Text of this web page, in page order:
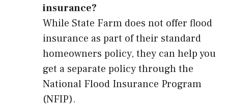
insurance?
While State Farm does not offer flood
insurance as part of their standard
homeowners policy, they can help you
get a separate policy through the
National Flood Insurance Program
(NFIP).